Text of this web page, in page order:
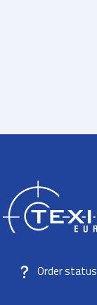
Order status